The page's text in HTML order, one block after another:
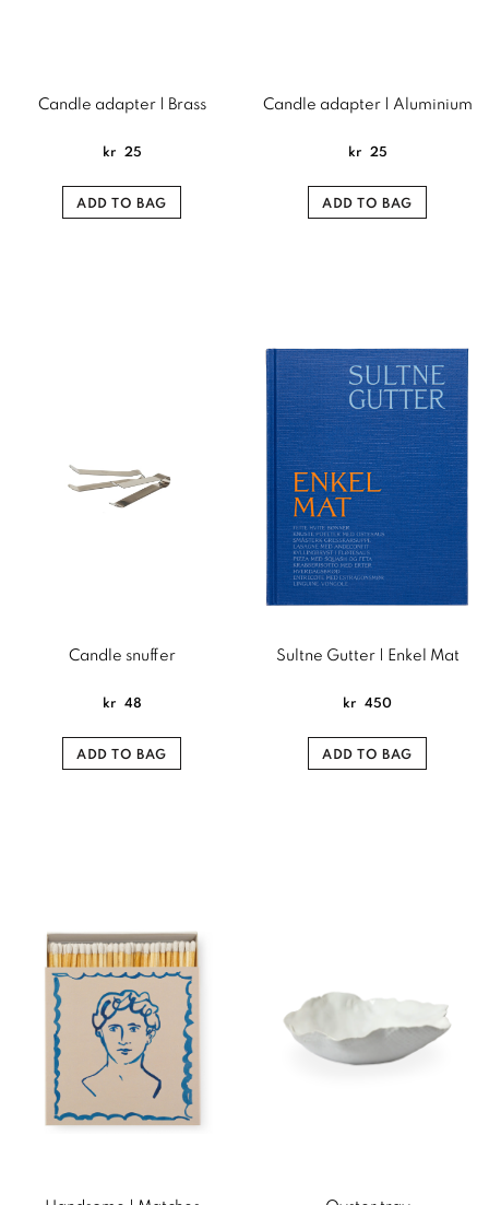
Candle adapter | Brass
kr 25
ADD TO BAG
Candle adapter | Aluminium
kr 25
ADD TO BAG
Candle snuffer
kr 48
ADD TO BAG
Sultne Gutter | Enkel Mat
kr 450
ADD TO BAG